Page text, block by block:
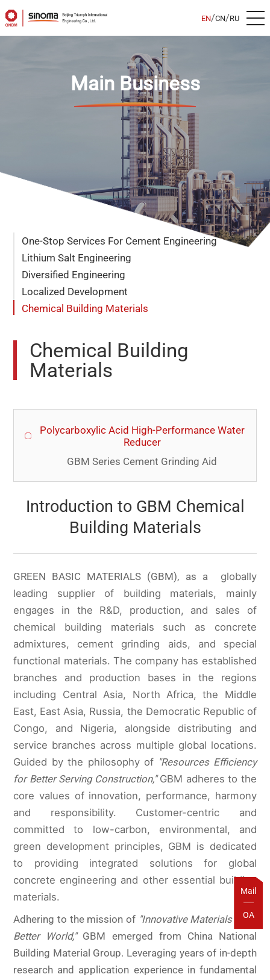
EN/CN/RU
Mail
OA
Main Business
One-Stop Services For Cement Engineering
Lithium Salt Engineering
Diversified Engineering
Localized Development
Chemical Building Materials
Chemical Building
Materials
Polycarboxylic Acid High-Performance Water
Reducer
GBM Series Cement Grinding Aid
Introduction to GBM Chemical
Building Materials
GREEN BASIC MATERIALS (GBM), as a
globally
leading supplier of building materials, mainly
engages in the R&D, production, and sales of
chemical building materials such as concrete
admixtures, cement grinding aids, and special
functional materials. The company has established
branches and production bases in the regions
including Central Asia, North Africa, the Middle
East, East Asia, Russia, the Democratic Republic of
Congo, and Nigeria, alongside distributing and
service branches across multiple global locations.
Guided by the philosophy of "Resources Efficiency
for Better Serving Construction,"GBM adheres to the
core values of innovation, performance, harmony
and responsibility. Customer-centric and
committed to low-carbon, environmental, and
green development principles, GBM is dedicated
to providing integrated solutions for global
concrete engineering and other essential building
materials.
Adhering to the mission of "Innovative Materials for a
Better World," GBM emerged from China National
Building Material Group. Leveraging years of in-depth
research and application experience in fundamental